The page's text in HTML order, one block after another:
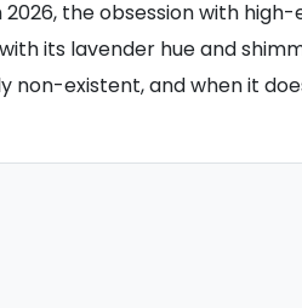
the obsession with
its lavender hue and
non-existent, and when it